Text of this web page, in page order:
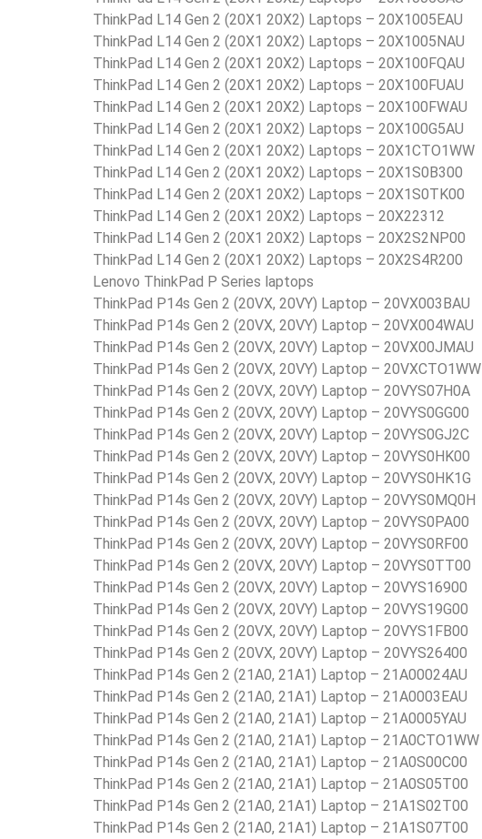
ThinkPad L14 Gen 2 (20X1 20X2) Laptops – 20X1005EAU
ThinkPad L14 Gen 2 (20X1 20X2) Laptops – 20X1005NAU
ThinkPad L14 Gen 2 (20X1 20X2) Laptops – 20X100FQAU
ThinkPad L14 Gen 2 (20X1 20X2) Laptops – 20X100FUAU
ThinkPad L14 Gen 2 (20X1 20X2) Laptops – 20X100FWAU
ThinkPad L14 Gen 2 (20X1 20X2) Laptops – 20X100G5AU
ThinkPad L14 Gen 2 (20X1 20X2) Laptops – 20X1CTO1WW
ThinkPad L14 Gen 2 (20X1 20X2) Laptops – 20X1S0B300
ThinkPad L14 Gen 2 (20X1 20X2) Laptops – 20X1S0TK00
ThinkPad L14 Gen 2 (20X1 20X2) Laptops – 20X22312
ThinkPad L14 Gen 2 (20X1 20X2) Laptops – 20X2S2NP00
ThinkPad L14 Gen 2 (20X1 20X2) Laptops – 20X2S4R200
Lenovo ThinkPad P Series laptops
ThinkPad P14s Gen 2 (20VX, 20VY) Laptop – 20VX003BAU
ThinkPad P14s Gen 2 (20VX, 20VY) Laptop – 20VX004WAU
ThinkPad P14s Gen 2 (20VX, 20VY) Laptop – 20VX00JMAU
ThinkPad P14s Gen 2 (20VX, 20VY) Laptop – 20VXCTO1WW
ThinkPad P14s Gen 2 (20VX, 20VY) Laptop – 20VYS07H0A
ThinkPad P14s Gen 2 (20VX, 20VY) Laptop – 20VYS0GG00
ThinkPad P14s Gen 2 (20VX, 20VY) Laptop – 20VYS0GJ2C
ThinkPad P14s Gen 2 (20VX, 20VY) Laptop – 20VYS0HK00
ThinkPad P14s Gen 2 (20VX, 20VY) Laptop – 20VYS0HK1G
ThinkPad P14s Gen 2 (20VX, 20VY) Laptop – 20VYS0MQ0H
ThinkPad P14s Gen 2 (20VX, 20VY) Laptop – 20VYS0PA00
ThinkPad P14s Gen 2 (20VX, 20VY) Laptop – 20VYS0RF00
ThinkPad P14s Gen 2 (20VX, 20VY) Laptop – 20VYS0TT00
ThinkPad P14s Gen 2 (20VX, 20VY) Laptop – 20VYS16900
ThinkPad P14s Gen 2 (20VX, 20VY) Laptop – 20VYS19G00
ThinkPad P14s Gen 2 (20VX, 20VY) Laptop – 20VYS1FB00
ThinkPad P14s Gen 2 (20VX, 20VY) Laptop – 20VYS26400
ThinkPad P14s Gen 2 (21A0, 21A1) Laptop – 21A00024AU
ThinkPad P14s Gen 2 (21A0, 21A1) Laptop – 21A0003EAU
ThinkPad P14s Gen 2 (21A0, 21A1) Laptop – 21A0005YAU
ThinkPad P14s Gen 2 (21A0, 21A1) Laptop – 21A0CTO1WW
ThinkPad P14s Gen 2 (21A0, 21A1) Laptop – 21A0S00C00
ThinkPad P14s Gen 2 (21A0, 21A1) Laptop – 21A0S05T00
ThinkPad P14s Gen 2 (21A0, 21A1) Laptop – 21A1S02T00
ThinkPad P14s Gen 2 (21A0, 21A1) Laptop – 21A1S07T00